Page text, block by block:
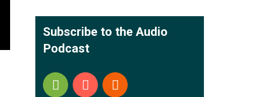
Subscribe to the Audio
Podcast